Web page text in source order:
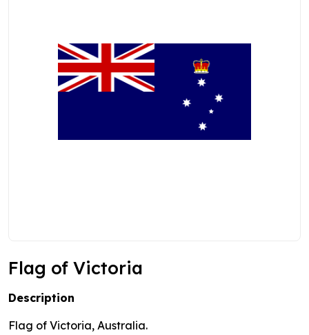
Flag of Victoria
Description
Flag of Victoria, Australia.